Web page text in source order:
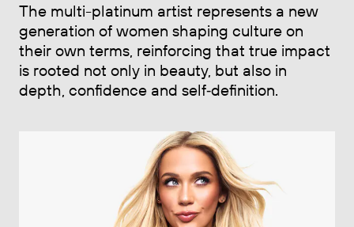
The multi-platinum artist represents a new
generation of women shaping culture on
their own terms, reinforcing that true impact
is rooted not only in beauty, but also in
depth, confidence and self‑definition.